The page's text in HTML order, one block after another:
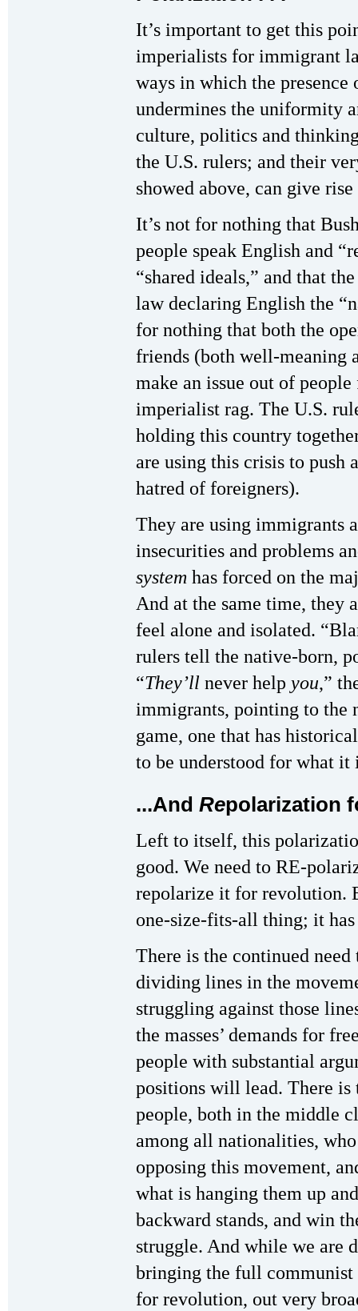
It’s important to get this
imperialists for immigrant
ways in which the
undermines the uniformity
culture, politics and
the U.S. rulers; and their
showed above, can give
It’s not for nothing that
people speak English and
“shared ideals,” and that
law declaring English the
for nothing that both the
friends (both well-meaning
make an issue out of
imperialist rag. The U.S.
holding this country
are using this crisis to push
hatred of foreigners).
They are using immigrants
insecurities and problems
system has forced on the
And at the same time, they
feel alone and isolated.
rulers tell the native-born,
“They’ll never help you,”
immigrants, pointing to the
game, one that has
to be understood for what it
...And Repolarization
Left to itself, this
good. We need to RE-
repolarize it for revolution.
one-size-fits-all thing; it
There is the continued
dividing lines in the
struggling against those
the masses’ demands for
people with substantial
positions will lead. There is
people, both in the middle
among all nationalities,
opposing this movement,
what is hanging them up
backward stands, and win
struggle. And while we are
bringing the full
for revolution, out very